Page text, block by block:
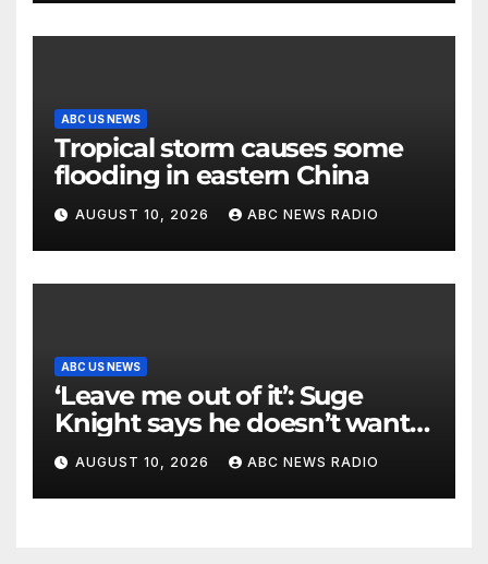
ABC US NEWS
Tropical storm causes some
flooding in eastern China
AUGUST 10, 2026 ABC NEWS RADIO
ABC US NEWS
‘Leave me out of it’: Suge
Knight says he doesn’t want
to testify in Tupac Shakur
murder suspect’s trial
AUGUST 10, 2026 ABC NEWS RADIO